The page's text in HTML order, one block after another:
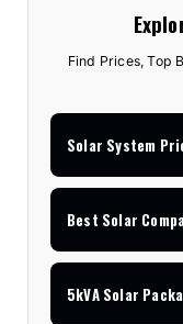
Find Prices, Top
Solar System
Best Solar
5kVA Solar